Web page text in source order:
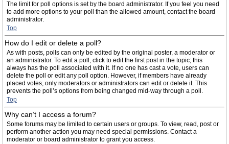
The limit for poll options is set by the board administrator. If you feel you need
to add more options to your poll than the allowed amount, contact the board
administrator.
Top
How do I edit or delete a poll?
As with posts, polls can only be edited by the original poster, a moderator or
an administrator. To edit a poll, click to edit the first post in the topic; this
always has the poll associated with it. If no one has cast a vote, users can
delete the poll or edit any poll option. However, if members have already
placed votes, only moderators or administrators can edit or delete it. This
prevents the poll’s options from being changed mid-way through a poll.
Top
Why can’t I access a forum?
Some forums may be limited to certain users or groups. To view, read, post or
perform another action you may need special permissions. Contact a
moderator or board administrator to grant you access.